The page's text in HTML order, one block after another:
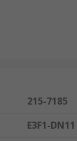
215-7185
E3F1-